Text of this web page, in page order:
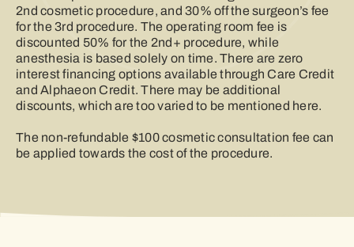
2nd cosmetic procedure, and 30% off the surgeon’s fee
for the 3rd procedure. The operating room fee is
discounted 50% for the 2nd+ procedure, while
anesthesia is based solely on time. There are zero
interest financing options available through Care Credit
and Alphaeon Credit. There may be additional
discounts, which are too varied to be mentioned here.
The non-refundable $100 cosmetic consultation fee can
be applied towards the cost of the procedure.